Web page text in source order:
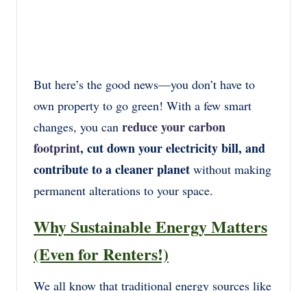
But here’s the good news—you don’t have to
own property to go green! With a few smart
changes, you can reduce your carbon
footprint, cut down your electricity bill, and
contribute to a cleaner planet without making
permanent alterations to your space.
Why Sustainable Energy Matters
(Even for Renters!)
We all know that traditional energy sources like